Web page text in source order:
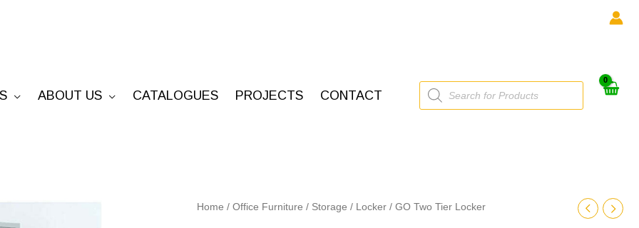
ABOUT US CATALOGUES PROJECTS CONTACT
Products
search
Home / Office Furniture / Storage / Locker / GO Two Tier Locker
GO